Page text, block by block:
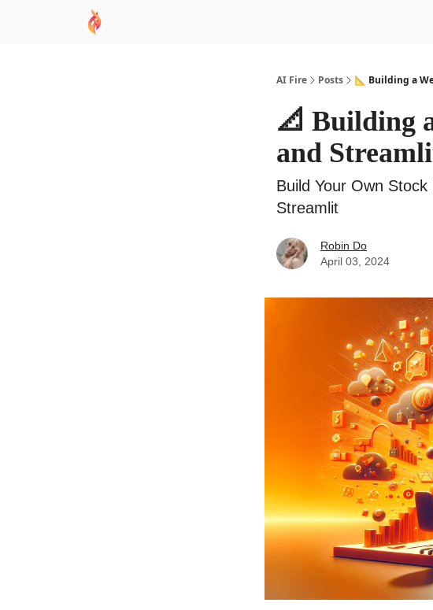
AI Fire Posts 📐 Building a
📐 Building
and
Build Your Own
Streamlit
Robin Do
April 03, 2024